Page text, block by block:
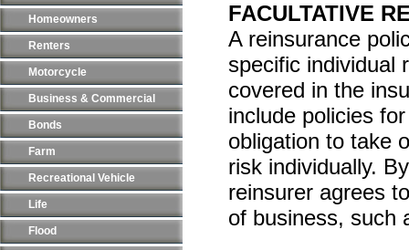
Homeowners
Renters
Motorcycle
Business & Commercial
Bonds
Farm
Recreational Vehicle
Life
Flood
FACULTATIVE
A reinsurance
specific individual
covered in the
include policies
obligation to take
risk individually.
reinsurer agrees
of business, such